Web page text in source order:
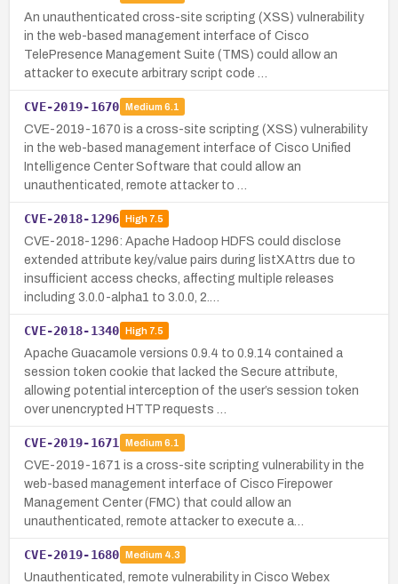
An unauthenticated cross-site scripting (XSS) vulnerability
in the web-based management interface of Cisco
TelePresence Management Suite (TMS) could allow an
attacker to execute arbitrary script code …
CVE-2019-1670 Medium 6.1
CVE-2019-1670 is a cross-site scripting (XSS) vulnerability
in the web-based management interface of Cisco Unified
Intelligence Center Software that could allow an
unauthenticated, remote attacker to …
CVE-2018-1296 High7.5
CVE-2018-1296: Apache Hadoop HDFS could disclose
extended attribute key/value pairs during listXAttrs due to
insufficient access checks, affecting multiple releases
including 3.0.0-alpha1 to 3.0.0, 2.…
CVE-2018-1340 High7.5
Apache Guacamole versions 0.9.4 to 0.9.14 contained a
session token cookie that lacked the Secure attribute,
allowing potential interception of the user’s session token
over unencrypted HTTP requests …
CVE-2019-1671 Medium 6.1
CVE-2019-1671 is a cross-site scripting vulnerability in the
web-based management interface of Cisco Firepower
Management Center (FMC) that could allow an
unauthenticated, remote attacker to execute a…
CVE-2019-1680 Medium 4.3
Unauthenticated, remote vulnerability in Cisco Webex